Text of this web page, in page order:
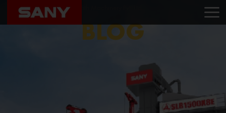
Home Blog Raghunath Machinery Pvt. Ltd.
BLOG